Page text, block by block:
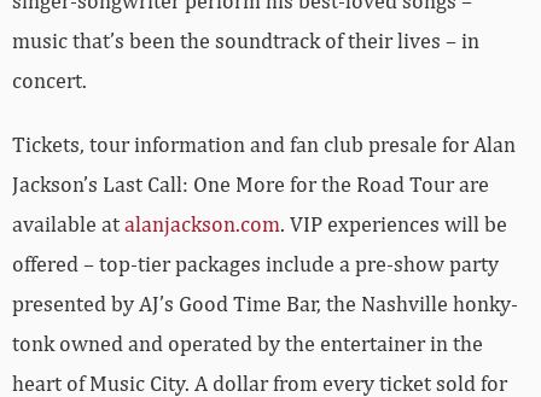
music that’s been the soundtrack of their lives – in
concert.
Tickets, tour information and fan club presale for Alan
Jackson’s Last Call: One More for the Road Tour are
available atalanjackson.com. VIP experiences will be
offered – top-tier packages include a pre-show party
presented by AJ’s Good Time Bar, the Nashville honky-
tonk owned and operated by the entertainer in the
heart of Music City. A dollar from every ticket sold for